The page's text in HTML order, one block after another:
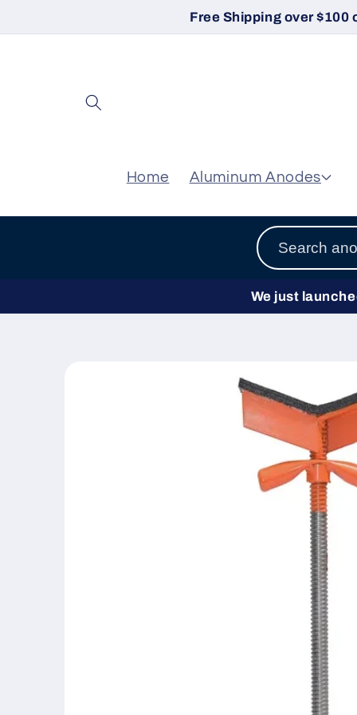
Free Shipping over $100
Home Aluminum Anodes
We just